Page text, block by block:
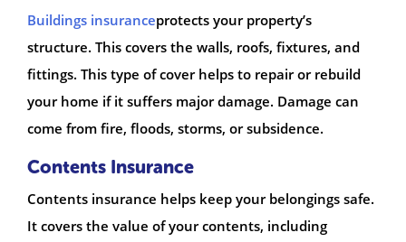
Buildings insuranceprotects your property’s
structure. This covers the walls, roofs, fixtures, and
fittings. This type of cover helps to repair or rebuild
your home if it suffers major damage. Damage can
come from fire, floods, storms, or subsidence.
Contents Insurance
Contents insurance helps keep your belongings safe.
It covers the value of your contents, including